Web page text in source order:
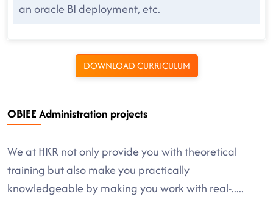
an oracle BI deployment, etc.
DOWNLOAD CURRICULUM
OBIEE Administration projects
We at HKR not only provide you with theoretical
training but also make you practically
knowledgeable by making you work with real-.....